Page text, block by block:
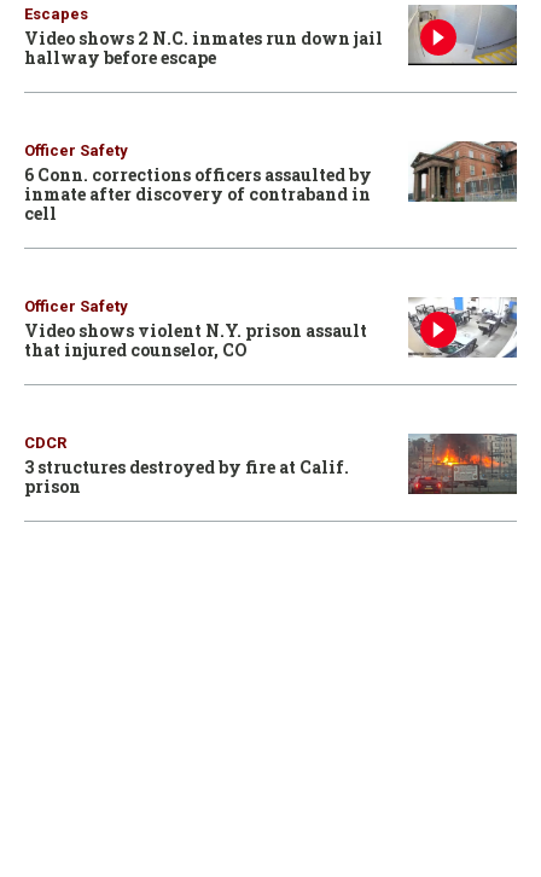
Escapes
Video shows 2 N.C. inmates run down jail
hallway before escape
Officer Safety
6 Conn. corrections officers assaulted by
inmate after discovery of contraband in
cell
Officer Safety
Video shows violent N.Y. prison assault
that injured counselor, CO
CDCR
3 structures destroyed by fire at Calif.
prison